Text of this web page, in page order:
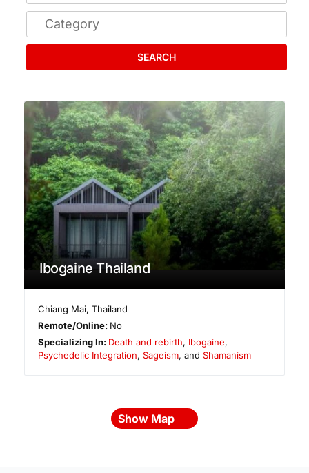
SEARCH
Ibogaine Thailand
Chiang Mai,Thailand
Remote/Online: No
Specializing In: Death and rebirth, Ibogaine,
Psychedelic Integration, Sageism, and Shamanism
Show Map